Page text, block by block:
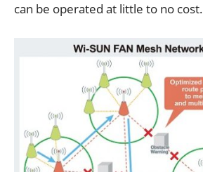
can be operated at little to no cost.